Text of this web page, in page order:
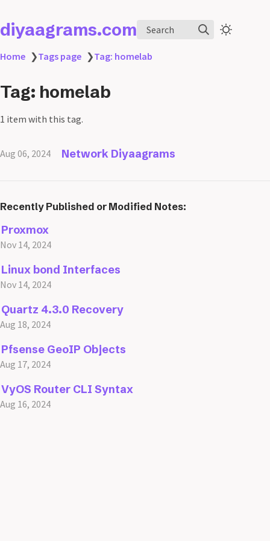
diyaagrams.com Search
Home ❯Tags page ❯Tag: homelab
Tag: homelab
1 item with this tag.
Aug 06, 2024 Network Diyaagrams
Recently Published or Modified Notes:
Proxmox
Nov 14, 2024
Linux bond Interfaces
Nov 14, 2024
Quartz 4.3.0 Recovery
Aug 18, 2024
Pfsense GeoIP Objects
Aug 17, 2024
VyOS Router CLI Syntax
Aug 16, 2024